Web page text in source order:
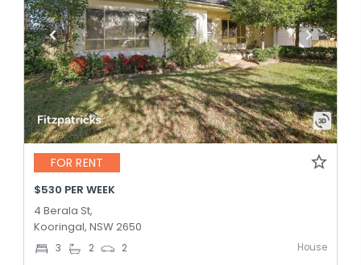
FOR RENT
$530 PER WEEK
4 Berala St,
Kooringal, NSW 2650
3 2 2 House